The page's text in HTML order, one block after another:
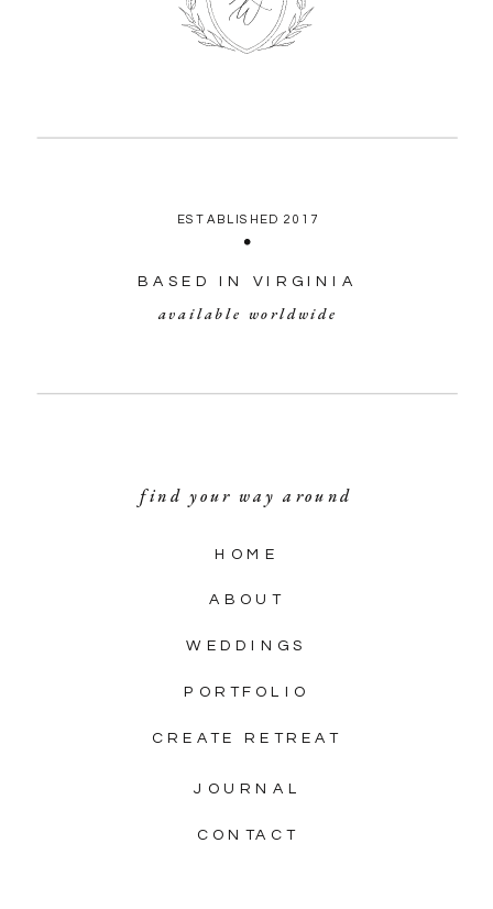
CONTACT
JOURNAL
CREATE RETREAT
PORTFOLIO
WEDDINGS
ABOUT
HOME
find your way around
available worldwide
BASED IN VIRGINIA
ESTABLISHED 2017